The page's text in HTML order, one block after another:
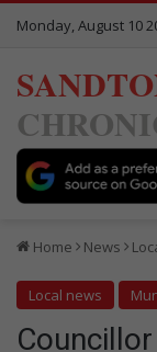
Monday, August 10
Home News
Local news